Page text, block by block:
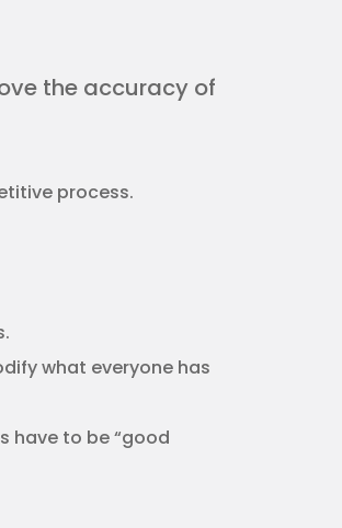
the accuracy of
process.
what everyone has
have to be “good